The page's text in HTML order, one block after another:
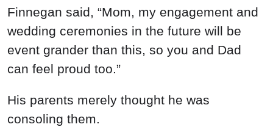
Finnegan said, “Mom, my engagement and
wedding ceremonies in the future will be
event grander than this, so you and Dad
can feel proud too.”
His parents merely thought he was
consoling them.